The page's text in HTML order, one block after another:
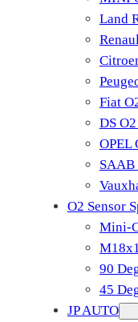
Land
Fiat
DS
OPEL
SAAB
O2 Sensor
Mini-
90
45
JP AUTO